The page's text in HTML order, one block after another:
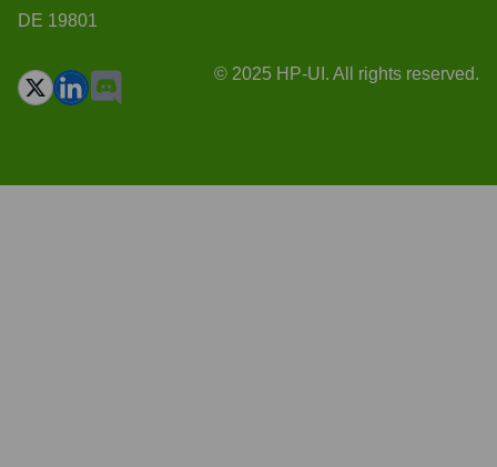
DE 19801
© 2025 HP-UI. All rights reserved.